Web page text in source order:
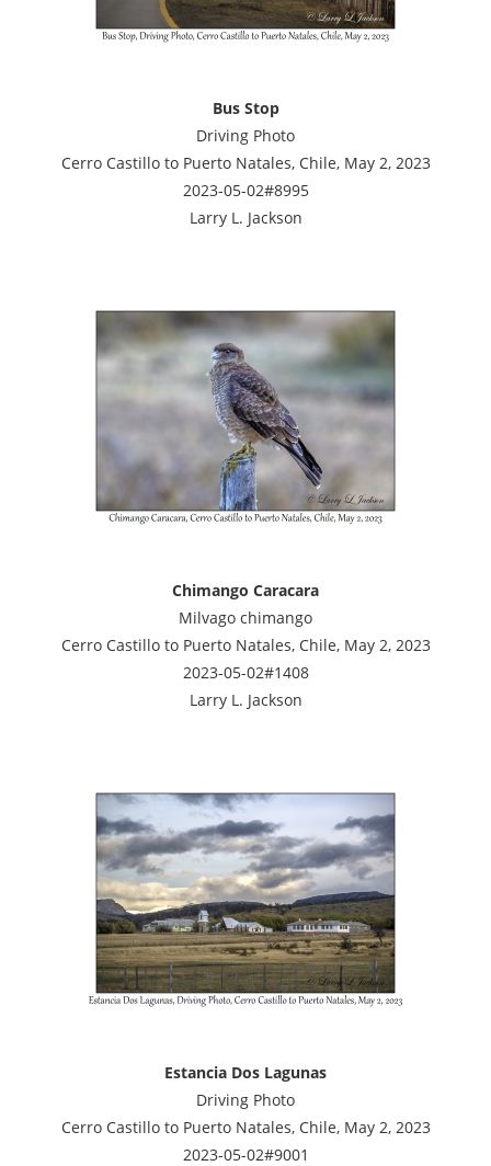
Bus Stop
Driving Photo
Cerro Castillo to Puerto Natales, Chile, May 2, 2023
2023-05-02#8995
Larry L. Jackson
Chimango Caracara
Milvago chimango
Cerro Castillo to Puerto Natales, Chile, May 2, 2023
2023-05-02#1408
Larry L. Jackson
Estancia Dos Lagunas
Driving Photo
Cerro Castillo to Puerto Natales, Chile, May 2, 2023
2023-05-02#9001